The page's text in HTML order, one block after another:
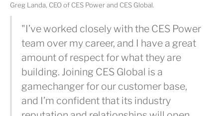
Greg Landa, CEO of CES Power and CES Global.
"I’ve worked closely with the CES Power
team over my career, and I have a great
amount of respect for what they are
building. Joining CES Global is a
gamechanger for our customer base,
and I’m confident that its industry